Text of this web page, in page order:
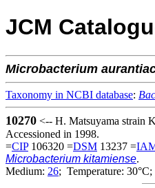
JCM
Microbacterium
Taxonomy in NCBI database:
10270 <-- H. Matsuyama strain
Accessioned in 1998.
=CIP106320 =DSM 13237 =
Microbacterium kitamiense.
Medium: 26; Temperature: